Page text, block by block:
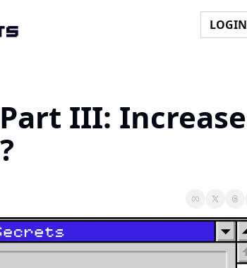
LOGIN
III: Increase